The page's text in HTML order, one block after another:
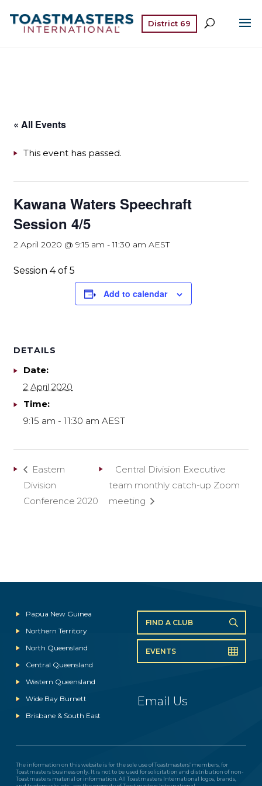
District 69
« All Events
This event has passed.
Kawana Waters Speechraft
Session 4/5
2 April 2020 @ 9:15 am -11:30 am AEST
Session 4 of 5
Add to calendar
DETAILS
Date:
2 April 2020
Time:
9:15 am - 11:30 amAEST
Eastern
Division
Conference 2020
Central Division Executive
team monthly catch-up Zoom
meeting
Papua New Guinea
Northern Territory
North Queensland
Central Queensland
Western Queensland
Wide Bay Burnett
Brisbane & South East
FIND A CLUB
EVENTS
Email Us
The information on this website is for the sole use of Toastmasters’ members, for
Toastmasters business only. It is not to be used for solicitation and distribution of non-
Toastmasters material or information. All Toastmasters International logos, brands,